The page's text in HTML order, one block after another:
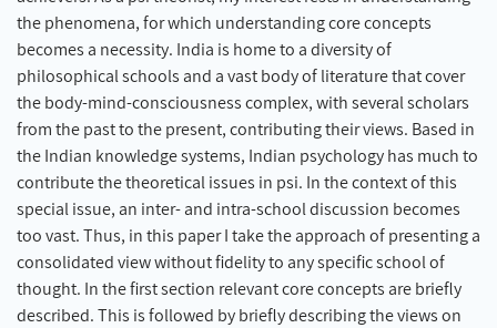
the phenomena, for which understanding core concepts
becomes a necessity. India is home to a diversity of
philosophical schools and a vast body of literature that cover
the body-mind-consciousness complex, with several scholars
from the past to the present, contributing their views. Based in
the Indian knowledge systems, Indian psychology has much to
contribute the theoretical issues in psi. In the context of this
special issue, an inter- and intra-school discussion becomes
too vast. Thus, in this paper I take the approach of presenting a
consolidated view without fidelity to any specific school of
thought. In the first section relevant core concepts are briefly
described. This is followed by briefly describing the views on